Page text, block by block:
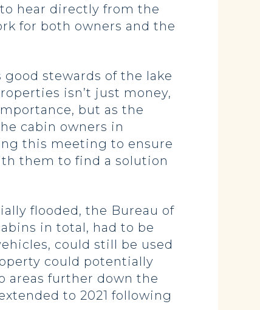
hear directly from the
for both owners and the
good stewards of the lake
isn’t just money,
but as the
cabin owners in
this meeting to ensure
them to find a solution
flooded, the Bureau of
in total, had to be
could still be used
could potentially
areas further down the
to 2021 following